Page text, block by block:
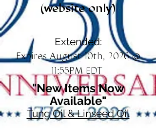
(website only)
Extended:
Expires August 10th, 2026 @
11:55PM EDT
"New Items Now
Available"
Tung Oil & Linseed Oil